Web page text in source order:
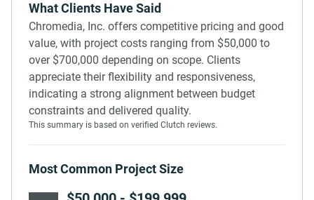
What Clients Have Said
Chromedia, Inc. offers competitive pricing and good
value, with project costs ranging from $50,000 to
over $700,000 depending on scope. Clients
appreciate their flexibility and responsiveness,
indicating a strong alignment between budget
constraints and delivered quality.
This summary is based on verified Clutch reviews.
Most Common Project Size